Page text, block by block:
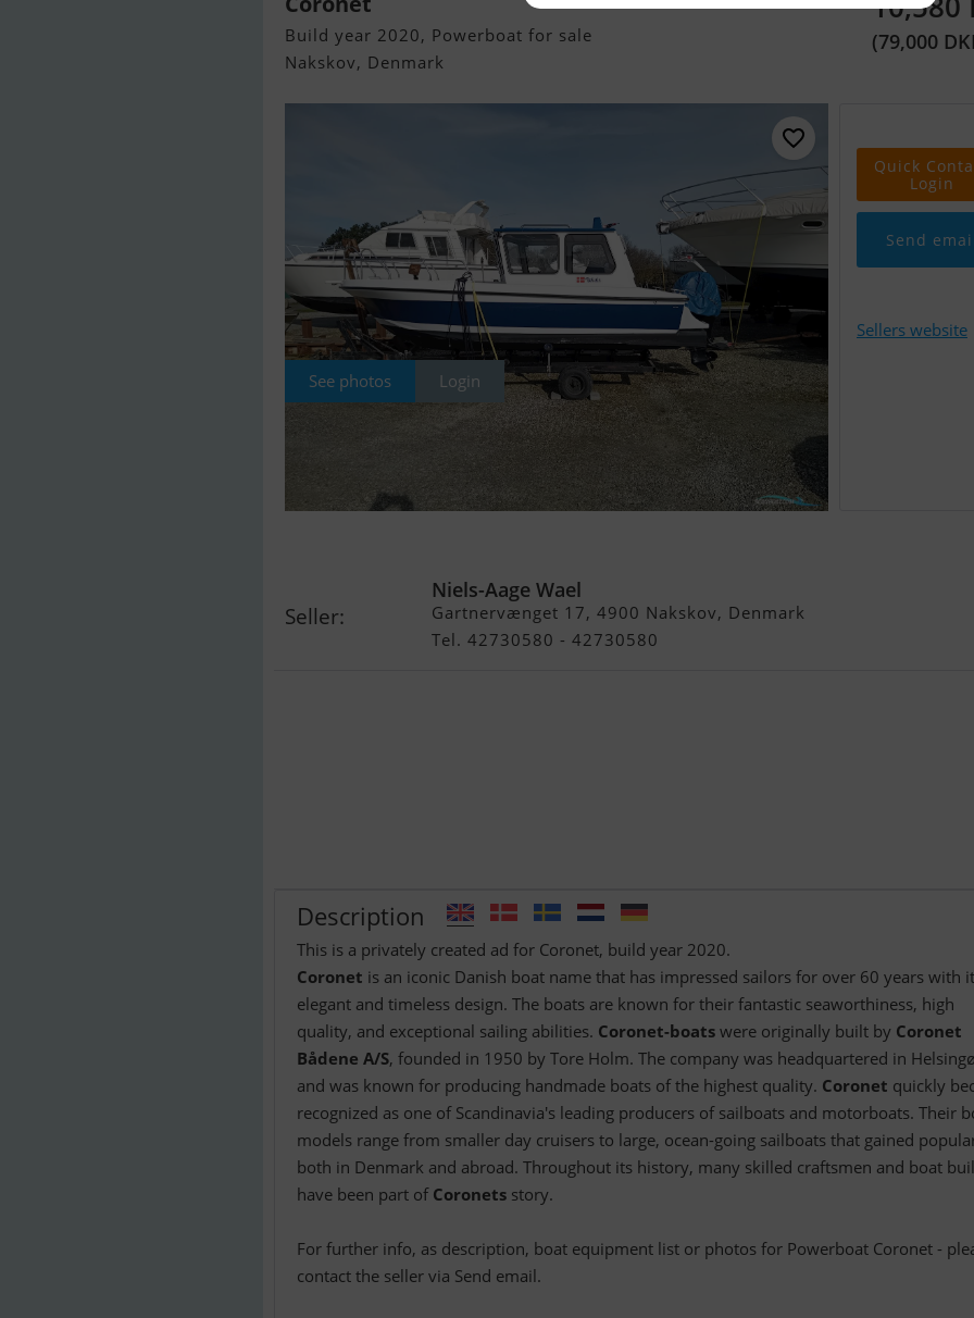
Build year 2020, Powerboat for sale
Nakskov, Denmark
(79,000
See photos Login
Quick
Login
Send
Sellers website
Seller:
Niels-Aage Wael
Gartnervænget 17, 4900 Nakskov, Denmark
Tel. 42730580 - 42730580
Description
Coronet is an iconic Danish boat name that has impressed sailors for over 60 years with
elegant and timeless design. The boats are known for their fantastic seaworthiness, high
quality, and exceptional sailing abilities. Coronet-boats were originally built by Coronet
Bådene A/S, founded in 1950 by Tore Holm. The company was headquartered in
and was known for producing handmade boats of the highest quality. Coronet quickly
recognized as one of Scandinavia's leading producers of sailboats and motorboats. Their
models range from smaller day cruisers to large, ocean-going sailboats that gained
both in Denmark and abroad. Throughout its history, many skilled craftsmen and boat
have been part of Coronets story.
For further info, as description, boat equipment list or photos for Powerboat Coronet -
contact the seller via Send email.